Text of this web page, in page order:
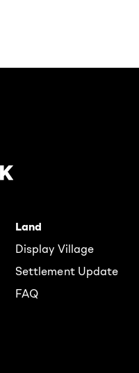
Land
Display Village
Settlement Update
FAQ